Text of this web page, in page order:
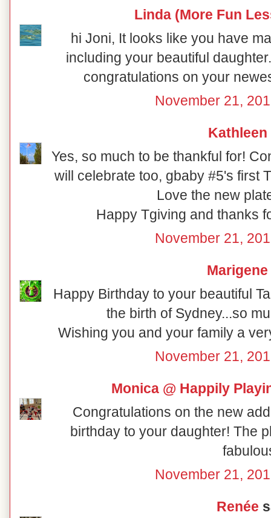
Linda (More Fun
hi Joni, It looks like you have
including your beautiful
congratulations on your
November 21,
Kathleen
Yes, so much to be thankful for!
will celebrate too, gbaby #5's first
Love the new
Happy Tgiving and thanks
November 21,
Marigene
Happy Birthday to your beautiful
the birth of Sydney...so
Wishing you and your family a
November 21,
Monica @ Happily
Congratulations on the new
birthday to your daughter! The
November 21,
Renée